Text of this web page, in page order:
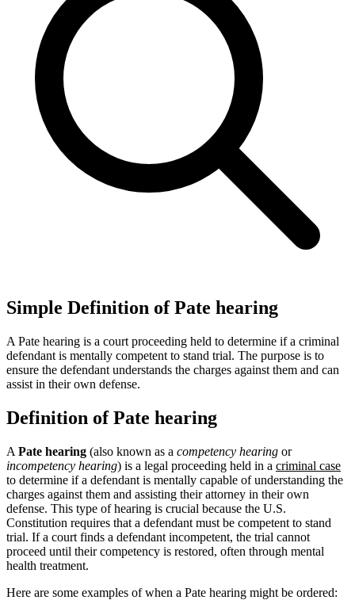
Simple Definition of Pate hearing
A Pate hearing is a court proceeding held to determine if a criminal
defendant is mentally competent to stand trial. The purpose is to
ensure the defendant understands the charges against them and can
assist in their own defense.
Definition of Pate hearing
A Pate hearing (also known as a competency hearing or
incompetency hearing) is a legal proceeding held in a criminal case
to determine if a defendant is mentally capable of understanding the
charges against them and assisting their attorney in their own
defense. This type of hearing is crucial because the U.S.
Constitution requires that a defendant must be competent to stand
trial. If a court finds a defendant incompetent, the trial cannot
proceed until their competency is restored, often through mental
health treatment.
Here are some examples of when a Pate hearing might be ordered: